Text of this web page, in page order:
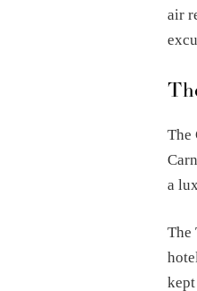
air
The
a
The